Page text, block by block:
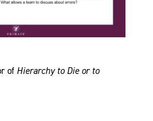
of Hierarchy to Die or to